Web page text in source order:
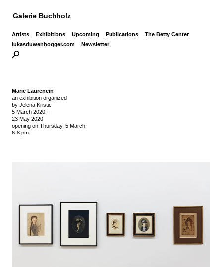
Galerie Buchholz
Artists Exhibitions Upcoming Publications
The Betty Center
lukasduwenhogger.com
Newsletter
Marie Laurencin
an exhibition organized
by Jelena Kristic
5 March 2020 -
23 May 2020
opening on Thursday, 5 March,
6-8 pm